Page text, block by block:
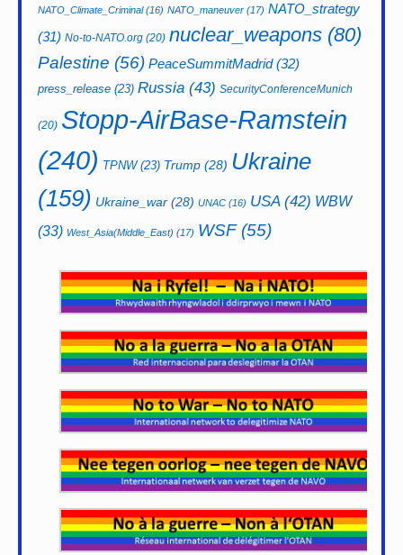
NATO_Climate_Criminal(16) NATO_maneuver (17) NATO_strategy
(31) No-to-NATO.org (20) nuclear_weapons (80)
Palestine (56) PeaceSummitMadrid(32)
press_release (23) Russia (43) SecurityConferenceMunich
(20) Stopp-AirBase-Ramstein
(240) TPNW(23) Trump (28) Ukraine
(159) Ukraine_war (28) UNAC (16) USA(42) WBW
(33) West_Asia(Middle_East) (17) WSF(55)